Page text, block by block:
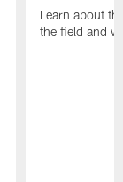
Learn about
the field and